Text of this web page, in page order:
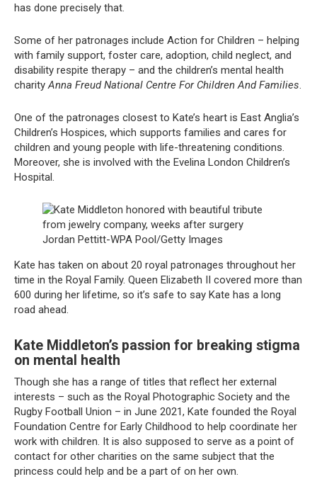
has done precisely that.
Some of her patronages include Action for Children – helping
with family support, foster care, adoption, child neglect, and
disability respite therapy – and the children’s mental health
charityAnna Freud National Centre For Children And Families.
One of the patronages closest to Kate’s heart is East Anglia’s
Children’s Hospices, which supports families and cares for
children and young people with life-threatening conditions.
Moreover, she is involved with the Evelina London Children’s
Hospital.
Jordan Pettitt-WPA Pool/Getty Images
Kate has taken on about 20 royal patronages throughout her
time in the Royal Family. Queen Elizabeth II covered more than
600 during her lifetime, so it’s safe to say Kate has a long
road ahead.
Kate Middleton’s passion for breaking stigma
on mental health
Though she has a range of titles that reflect her external
interests – such as the Royal Photographic Society and the
Rugby Football Union – in June 2021, Kate founded the Royal
Foundation Centre for Early Childhood to help coordinate her
work with children. It is also supposed to serve as a point of
contact for other charities on the same subject that the
princess could help and be a part of on her own.